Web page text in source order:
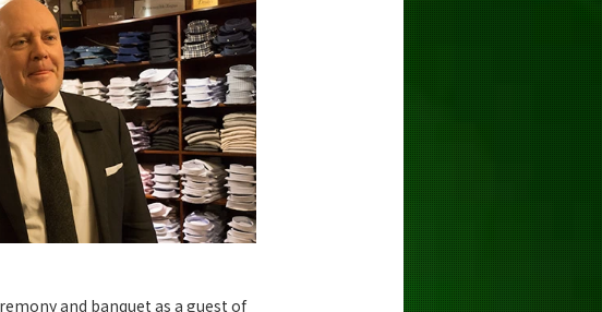
and banquet as a guest of